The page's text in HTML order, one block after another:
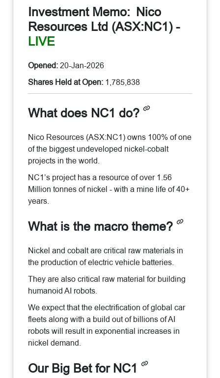
Investment Memo: Nico
Resources Ltd (ASX:NC1)-
LIVE
Opened:20-Jan-2026
Shares Held at Open: 1,785,838
What does NC1 do?
Nico Resources (ASX:NC1) owns 100% of one
of the biggest undeveloped nickel-cobalt
projects in the world.
NC1’s project has a resource of over 1.56
Million tonnes of nickel - with a mine life of 40+
years.
What is the macro theme?
Nickel and cobalt are critical raw materials in
the production of electric vehicle batteries.
They are also critical raw material for building
humanoid AI robots.
We expect that the electrification of global car
fleets along with a build out of billions of AI
robots will result in exponential increases in
nickel demand.
Our Big Bet for NC1